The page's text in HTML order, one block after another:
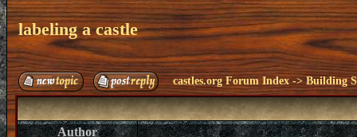
labeling a castle
castles.org Forum Index ->Building
Author